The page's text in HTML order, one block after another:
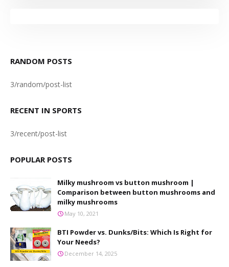
RANDOM POSTS
3/random/post-list
RECENT IN SPORTS
3/recent/post-list
POPULAR POSTS
Milky mushroom vs button mushroom |
Comparison between button mushrooms and
milky mushrooms
May 10, 2021
BTI Powder vs. Dunks/Bits: Which Is Right for
Your Needs?
December 14, 2025